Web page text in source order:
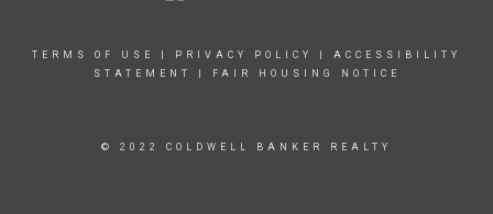
TERMS OF USE PRIVACY POLICY
ACCESSIBILITY
STATEMENT
FAIR HOUSING NOTICE
© 2022 COLDWELL BANKER REALTY